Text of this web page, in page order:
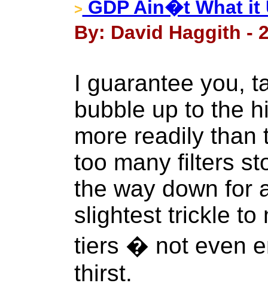
> GDP Ain�t What it
By: David Haggith -
I guarantee you,
bubble up to the
more readily than
too many filters
the way down for
slightest trickle to
tiers � not even
thirst.